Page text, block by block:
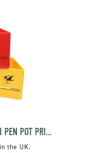
SMART HOLDER TRI PEN POT PRIMARY
the UK.